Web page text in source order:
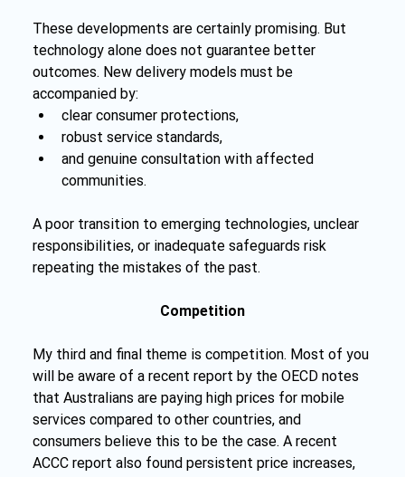
These developments are certainly promising. But
technology alone does not guarantee better
outcomes. New delivery models must be
accompanied by:
clear consumer protections,
robust service standards,
and genuine consultation with affected
communities.
A poor transition to emerging technologies, unclear
responsibilities, or inadequate safeguards risk
repeating the mistakes of the past.
Competition
My third and final theme is competition. Most of you
will be aware of a recent report by the OECD notes
that Australians are paying high prices for mobile
services compared to other countries, and
consumers believe this to be the case. A recent
ACCC report also found persistent price increases,